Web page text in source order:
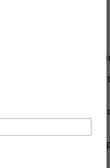
and institutions
with SGBV
subjects of
subjects of
of intense feelings
subject of providing